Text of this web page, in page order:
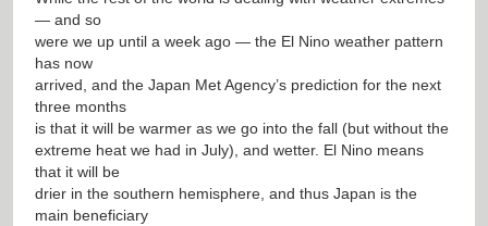
— and so
were we up until a week ago — the El Nino weather pattern
has now
arrived, and the Japan Met Agency’s prediction for the next
three months
is that it will be warmer as we go into the fall (but without the
extreme heat we had in July), and wetter. El Nino means
that it will be
drier in the southern hemisphere, and thus Japan is the
main beneficiary